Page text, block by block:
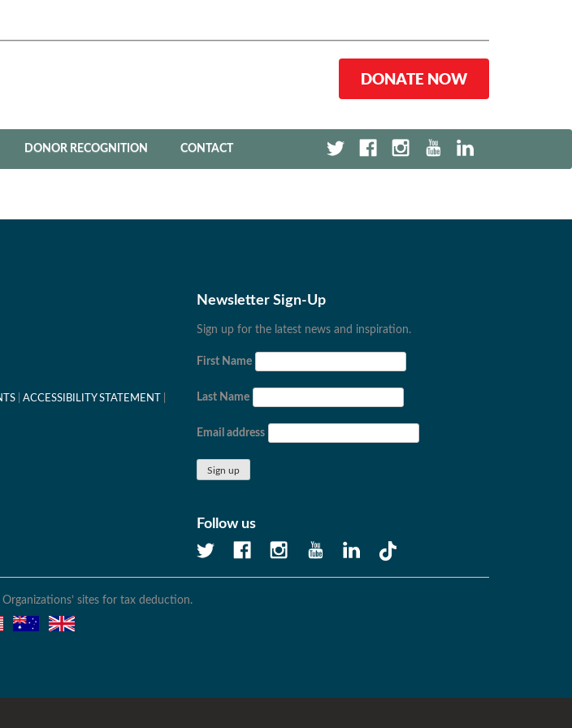
DONATE NOW
DONOR RECOGNITION CONTACT
ACCESSIBILITY STATEMENT
Newsletter Sign-Up
Sign up for the latest news and inspiration.
First Name
Last Name
Email address
Follow us
sites for tax deduction.